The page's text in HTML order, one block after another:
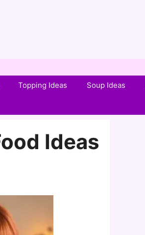
Topping Ideas Soup Ideas
Ideas